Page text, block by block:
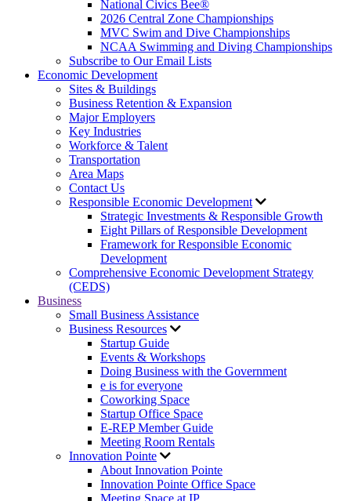
National Civics Bee®
2026 Central Zone Championships
MVC Swim and Dive Championships
NCAA Swimming and Diving Championships
Subscribe to Our Email Lists
Economic Development
Sites & Buildings
Business Retention & Expansion
Major Employers
Key Industries
Workforce & Talent
Transportation
Area Maps
Contact Us
Responsible Economic Development
Strategic Investments & Responsible Growth
Eight Pillars of Responsible Development
Framework for Responsible Economic
Development
Comprehensive Economic Development Strategy
(CEDS)
Business
Small Business Assistance
Business Resources
Startup Guide
Events & Workshops
Doing Business with the Government
e is for everyone
Coworking Space
Startup Office Space
E-REP Member Guide
Meeting Room Rentals
Innovation Pointe
About Innovation Pointe
Innovation Pointe Office Space
Meeting Space at IP